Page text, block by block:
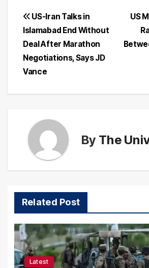
Post
navigation
US
US-Iran Talks in
Islamabad End Without
Deal After Marathon
Negotiations, Says JD
Vance
By The
Related Post
Latest